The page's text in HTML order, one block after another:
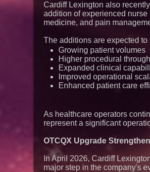
Cardiff Lexington also
addition of experienced
medicine, and pain
The additions are expected to
Growing patient volumes
Higher procedural
Expanded clinical
Improved operational
Enhanced patient care
As healthcare operators
represent a significant
OTCQX Upgrade
In April 2026, Cardiff
major step in the company's